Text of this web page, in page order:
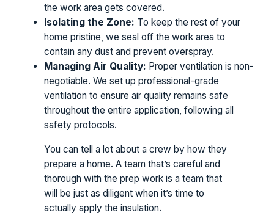
the work area gets covered.
Isolating the Zone: To keep the rest of your
home pristine, we seal off the work area to
contain any dust and prevent overspray.
Managing Air Quality: Proper ventilation is non-
negotiable. We set up professional-grade
ventilation to ensure air quality remains safe
throughout the entire application, following all
safety protocols.
You can tell a lot about a crew by how they
prepare a home. A team that’s careful and
thorough with the prep work is a team that
will be just as diligent when it’s time to
actually apply the insulation.